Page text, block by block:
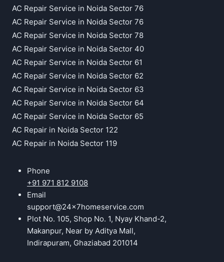
AC Repair Service in Noida Sector 76
AC Repair Service in Noida Sector 76
AC Repair Service in Noida Sector 78
AC Repair Service in Noida Sector 40
AC Repair Service in Noida Sector 61
AC Repair Service in Noida Sector 62
AC Repair Service in Noida Sector 63
AC Repair Service in Noida Sector 64
AC Repair Service in Noida Sector 65
AC Repair in Noida Sector 122
AC Repair in Noida Sector 119
Phone
+91 971 812 9108
Email
support@24x7homeservice.com
Plot No. 105, Shop No. 1, Nyay Khand-2,
Makanpur, Near by Aditya Mall,
Indirapuram, Ghaziabad 201014